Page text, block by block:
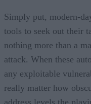
Simply put, modern-
tools to seek out their
nothing more than a
attack. When these
any exploitable
really matter how
address levels the